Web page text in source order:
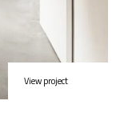
View project